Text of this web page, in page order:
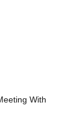
With